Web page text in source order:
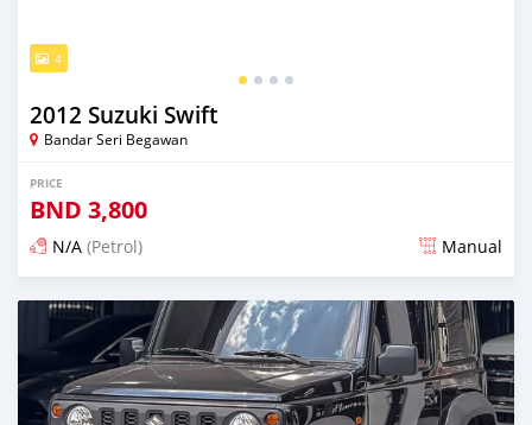
4
2012 Suzuki Swift
Bandar Seri Begawan
PRICE
BND 3,800
N/A (Petrol) Manual
Posted 3 months ago